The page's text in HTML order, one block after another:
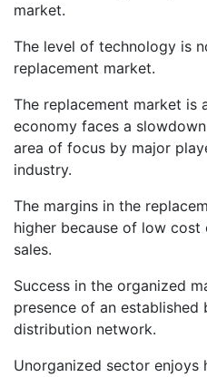
market.
The level of technology is
replacement market.
The replacement market is
economy faces a
area of focus by major
industry.
The margins in the
higher because of low
sales.
Success in the organized
presence of an established
distribution network.
Unorganized sector enjoys